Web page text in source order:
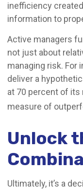
inefficiency
information to
Active managers
not just about
managing risk. For
deliver a
at 70 percent of
measure of
Unlock
Ultimately, it’s a